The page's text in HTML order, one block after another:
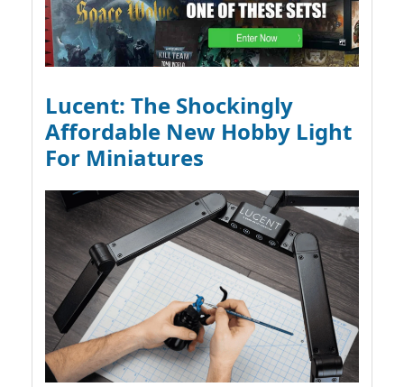
Lucent: The Shockingly
Affordable New Hobby Light
For Miniatures